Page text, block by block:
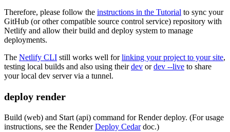
Therefore, please follow the instructions in the Tutorial to sync your
GitHub (or other compatible source control service) repository with
Netlify and allow their build and deploy system to manage
deployments.
The Netlify CLI still works well forlinking your project to your site,
testing local builds and also using theirdev ordev --live to share
your local dev server via a tunnel.
deploy render
Build (web) and Start (api) command for Render deploy. (For usage
instructions, see the RenderDeploy Cedardoc.)